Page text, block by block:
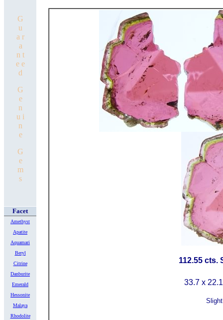
G
u
a r
a
n t
e e
d
G
e
n
u i
n
e
G
e
m
s
Facet
Amethyst
Apatite
Aquamari
Beryl
Citrine
Danburite
Emerald
Hessonite
Malaya
Rhodolite
112.55 cts.
33.7 x